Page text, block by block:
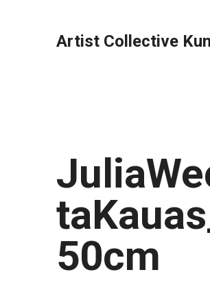
Artist Collective
50cm